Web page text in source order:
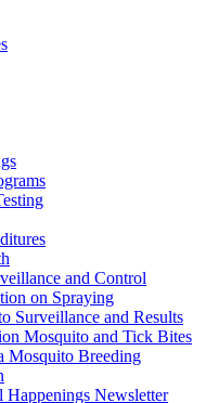
and Control
on Spraying
Surveillance and Results
Mosquito and Tick Bites
Mosquito Breeding
Happenings Newsletter